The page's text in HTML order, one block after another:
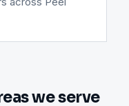
we serve